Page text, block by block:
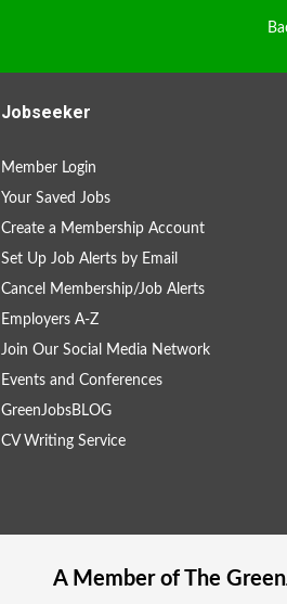
Jobseeker
Member Login
Your Saved Jobs
Create a Membership Account
Set Up Job Alerts by Email
Cancel Membership/Job Alerts
Employers A-Z
Join Our Social Media Network
Events and Conferences
GreenJobsBLOG
CV Writing Service
A Member of The